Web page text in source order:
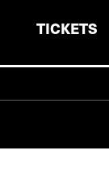
TICKETS